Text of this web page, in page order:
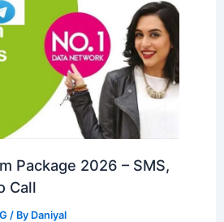
Package 2026 – SMS,
Call
/ By Daniyal